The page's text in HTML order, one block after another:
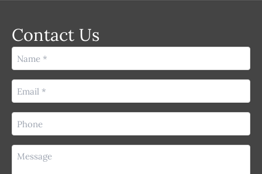
Contact Us
Name
(Required)
Email
(Required)
Phone
(Required)
Message